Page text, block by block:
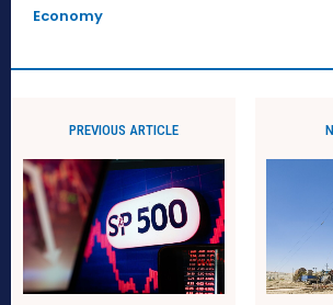
Economy
PREVIOUS ARTICLE